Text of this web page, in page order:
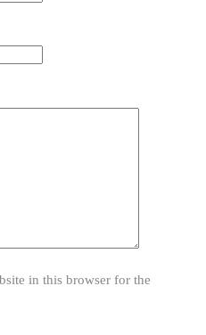
in this browser for the